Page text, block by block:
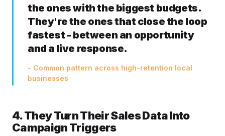
the ones with the biggest budgets.
They're the ones that close the loop
fastest - between an opportunity
and a live response.
- Common pattern across high-retention local
businesses
4. They Turn Their Sales Data Into
Campaign Triggers